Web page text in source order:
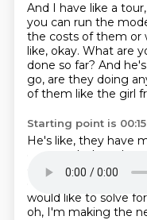
And I have like a
you can run the
the costs of them or
like, okay. What are
done so far? And
go, are they doing
of them like the girl
Starting point is
He's like, they have
can watch them
go, what have you
would like to solve
oh, I'm making the